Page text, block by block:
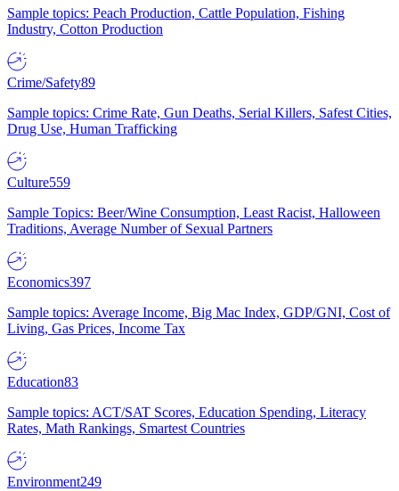
Sample topics: Peach Production, Cattle Population, Fishing
Industry, Cotton Production
Crime/Safety89
Sample topics: Crime Rate, Gun Deaths, Serial Killers, Safest Cities,
Drug Use, Human Trafficking
Culture559
Sample Topics: Beer/Wine Consumption, Least Racist, Halloween
Traditions, Average Number of Sexual Partners
Economics397
Sample topics: Average Income, Big Mac Index, GDP/GNI, Cost of
Living, Gas Prices, Income Tax
Education83
Sample topics: ACT/SAT Scores, Education Spending, Literacy
Rates, Math Rankings, Smartest Countries
Environment249